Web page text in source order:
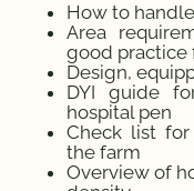
How to
Area
good practice
Design,
DYI guide
hospital pen
Check list
the farm
Overview of